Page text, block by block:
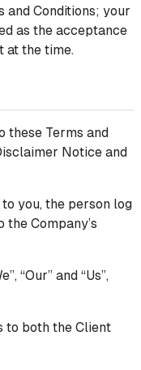
and Conditions; your
as the acceptance
at the time.
these Terms and
Notice and
to you, the person log
Company’s
“Our” and “Us”,
to both the Client